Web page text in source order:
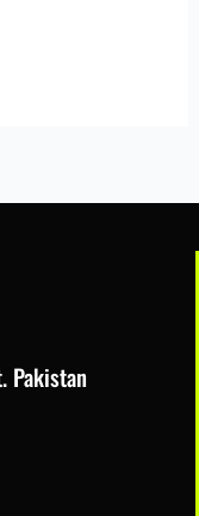
Pakistan